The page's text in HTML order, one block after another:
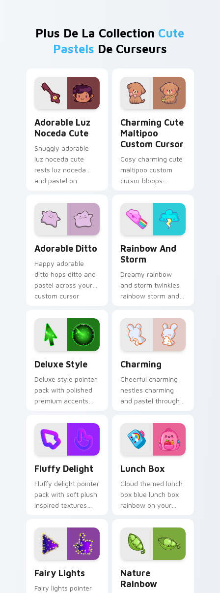
Plus De La Collection Cute
Pastels De Curseurs
Adorable Luz
Noceda Cute
Snuggly adorable
luz noceda cute
rests luz noceda
and pastel on
cursor clicks with
kawaii pastel charm.
Charming Cute
Maltipoo
Custom Cursor
Cosy charming cute
maltipoo custom
cursor bloops
through clicks with
pastel rainbow
custom cursor
Adorable Ditto
Happy adorable
ditto hops ditto and
pastel across your
custom cursor
Rainbow And
Storm
Dreamy rainbow
and storm twinkles
rainbow storm and
pointer tabs with
cute heart custom
cursor mood.
Deluxe Style
Deluxe style pointer
pack with polished
premium accents
finish for an
elevated daily look.
Charming
Cheerful charming
nestles charming
and pastel through
with cute custom
cursor energy.
Fluffy Delight
Fluffy delight pointer
pack with soft plush
inspired textures
shapes for relaxed
browsing.
Lunch Box
Cloud themed lunch
box blue lunch box
rainbow on your
pointer with pastel
kawaii flair.
Fairy Lights
Fairy lights pointer
Nature
Rainbow